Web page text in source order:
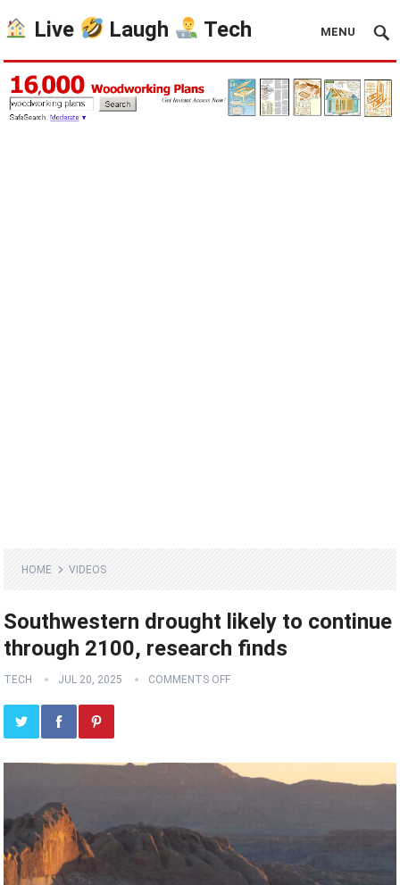
Live Laugh Tech MENU
HOME VIDEOS
Southwestern drought likely to continue
through 2100, research finds
TECH JUL 20, 2025 COMMENTS OFF